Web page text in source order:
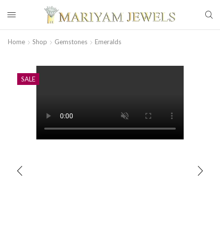
Home Shop Gemstones Emeralds
SALE